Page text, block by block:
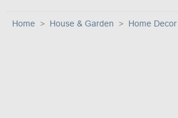
Home House & Garden Home Decor